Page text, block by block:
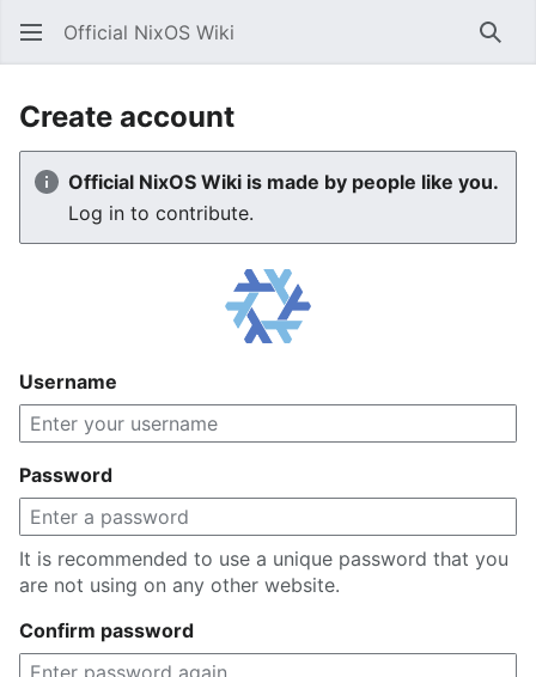
Official NixOS Wiki
Create account
Official NixOS Wiki is made by people like you.
Log in to contribute.
Username
Password
It is recommended to use a unique password that you
are not using on any other website.
Confirm password